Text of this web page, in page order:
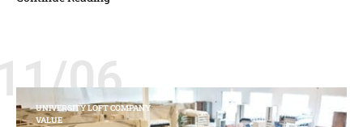
06
UNIVERSITY LOFT COMPANY
VALUE